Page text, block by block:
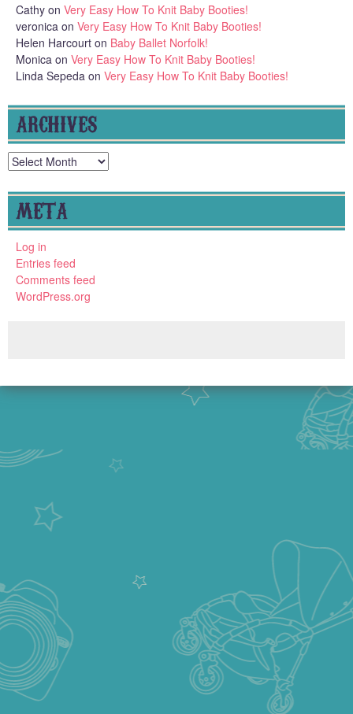
Cathy on Very Easy How To Knit Baby Booties!
veronica on Very Easy How To Knit Baby Booties!
Helen Harcourt on Baby Ballet Norfolk!
Monica on Very Easy How To Knit Baby Booties!
Linda Sepeda on Very Easy How To Knit Baby Booties!
ARCHIVES
Archives
META
Log in
Entries feed
Comments feed
WordPress.org